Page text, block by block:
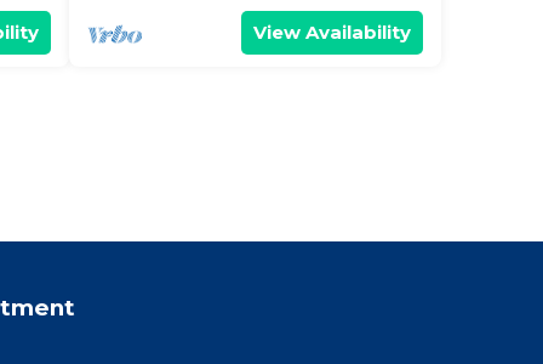
View Availability